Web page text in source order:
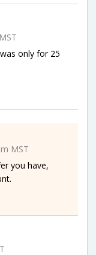
only for 25
MST
you have,